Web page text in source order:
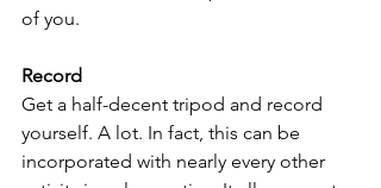
of you.
Record
Get a half-decent tripod and record
yourself. A lot. In fact, this can be
incorporated with nearly every other